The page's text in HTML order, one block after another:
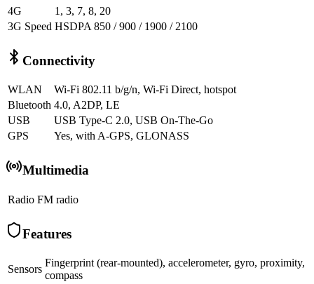
4G
1, 3, 7, 8, 20
3G Speed HSDPA 850 / 900 / 1900 / 2100
Connectivity
WLAN
Wi-Fi 802.11 b/g/n, Wi-Fi Direct, hotspot
Bluetooth 4.0, A2DP, LE
USB
USB Type-C 2.0, USB On-The-Go
GPS
Yes, with A-GPS, GLONASS
Multimedia
Radio FM radio
Features
Sensors
Fingerprint (rear-mounted), accelerometer, gyro, proximity,
compass